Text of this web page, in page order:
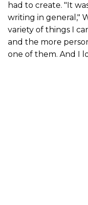
had to create. "It
writing in general,"
variety of things I
and the more
one of them. And I